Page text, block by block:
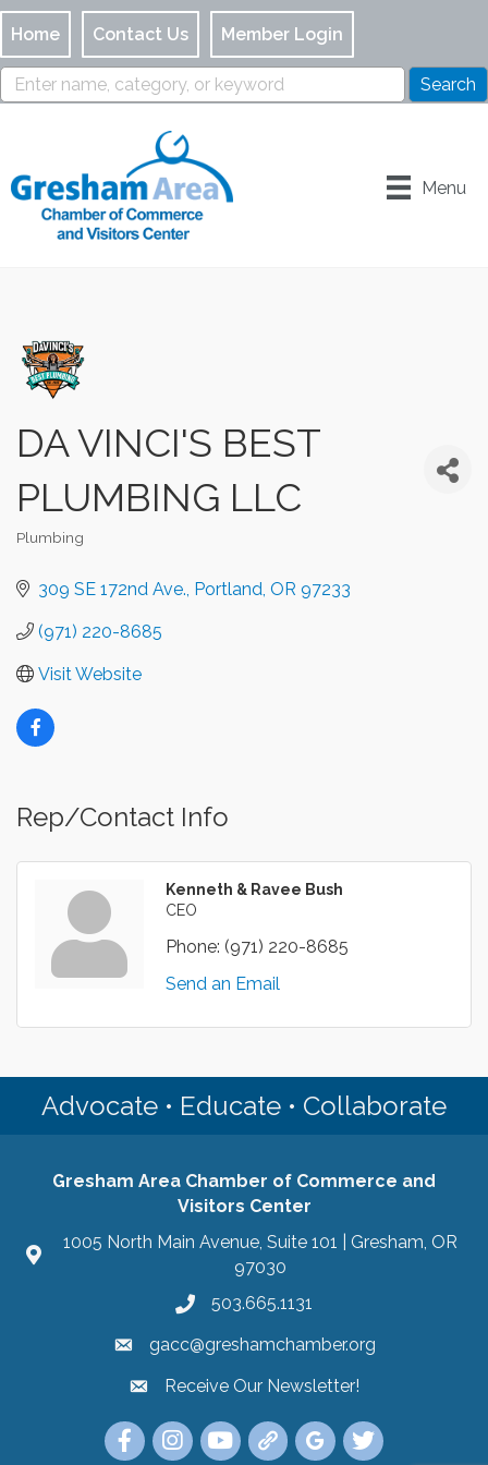
Home Contact Us Member Login
Menu
DA VINCI'S BEST
PLUMBING LLC
Categories
Plumbing
309 SE 172nd Ave. Portland OR 97233
(971) 220-8685
Visit Website
Rep/Contact Info
Kenneth & Ravee Bush
CEO
Phone: (971) 220-8685
Send an Email
Advocate • Educate • Collaborate
Gresham Area Chamber of Commerce and
Visitors Center
1005 North Main Avenue, Suite 101 | Gresham, OR
97030
503.665.1131
gacc@greshamchamber.org
Receive Our Newsletter
Receive Our Newsletter!
Link to the Gresham Area Chamber of
Link to the Gresham Area Chamber of
YouTube Link to the Gresham
Link Tree for the Gresham
Visit the Google My
Link to the